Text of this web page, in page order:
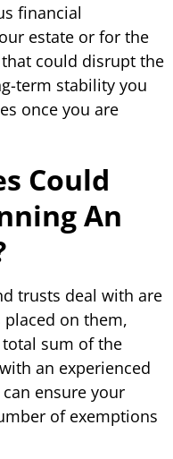
financial
estate or for the
could disrupt the
term stability you
once you are
Could
An
trusts deal with are
on them,
sum of the
an experienced
ensure your
of exemptions